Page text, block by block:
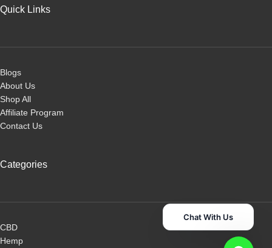
Quick Links
Blogs
About Us
Shop All
Affiliate Program
Contact Us
Categories
CBD
Hemp
Chat With Us